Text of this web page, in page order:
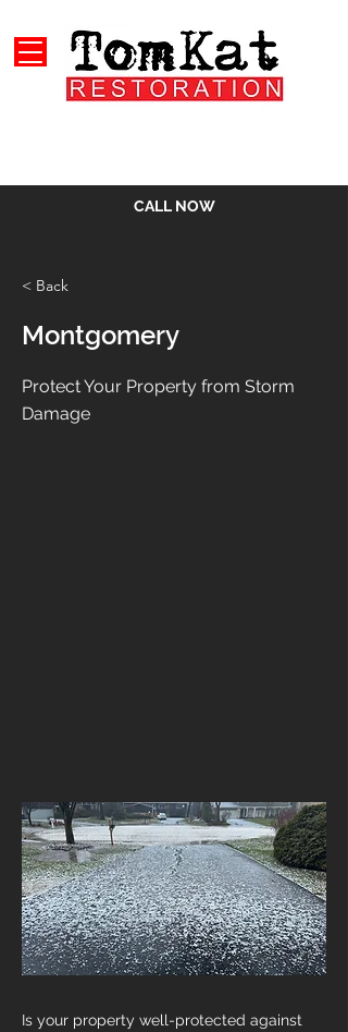
CALL NOW
< Back
Montgomery
Protect Your Property from Storm
Damage
Is your property well-protected against